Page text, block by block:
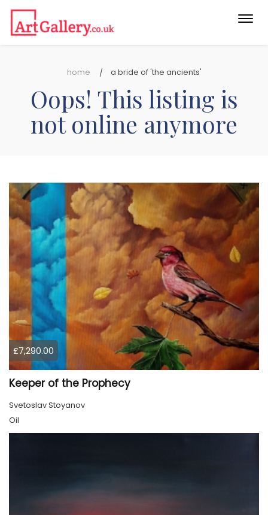
home a bride of 'the ancients'
Oops! This listing is
not online anymore
£7,290.00
Keeper of the Prophecy
Svetoslav Stoyanov
Oil